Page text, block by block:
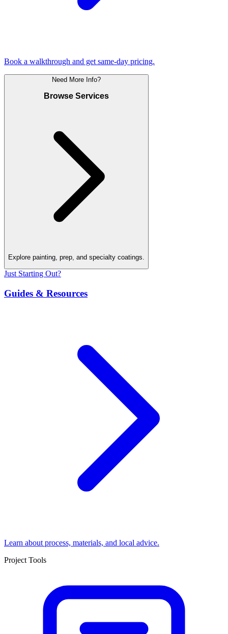
Book a walkthrough and get same-day pricing.
Need More Info?
Browse Services
Explore painting, prep, and specialty coatings.
Just Starting Out?
Guides & Resources
Learn about process, materials, and local advice.
Project Tools